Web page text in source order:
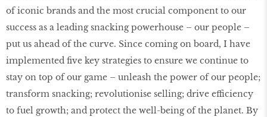
of iconic brands and the most crucial component to our
success as a leading snacking powerhouse – our people –
put us ahead of the curve. Since coming on board, I have
implemented five key strategies to ensure we continue to
stay on top of our game – unleash the power of our people;
transform snacking; revolutionise selling; drive efficiency
to fuel growth; and protect the well-being of the planet. By